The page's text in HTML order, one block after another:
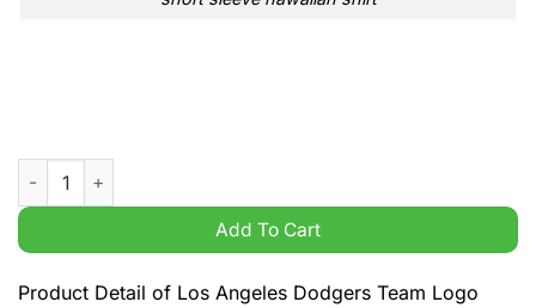
Los Angeles Dodgers Team Logo 2024 Blue and White 3D t
Add To Cart
Product Detail of Los Angeles Dodgers Team Logo